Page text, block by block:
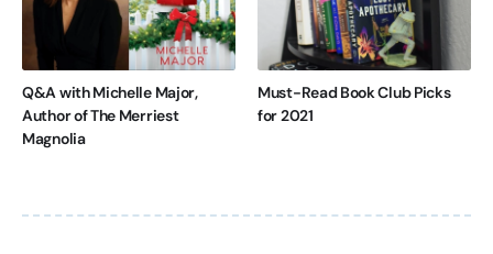
Q&A with Michelle Major,
Author of The Merriest
Magnolia
Must-Read Book Club Picks
for 2021